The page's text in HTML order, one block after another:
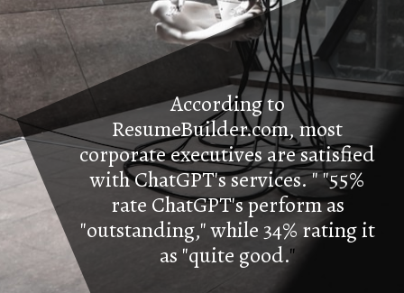
According to
ResumeBuilder.com, most
corporate executives are satisfied
with ChatGPT's services. " "55%
rate ChatGPT's perform as
"outstanding," while 34% rating it
as "quite good."